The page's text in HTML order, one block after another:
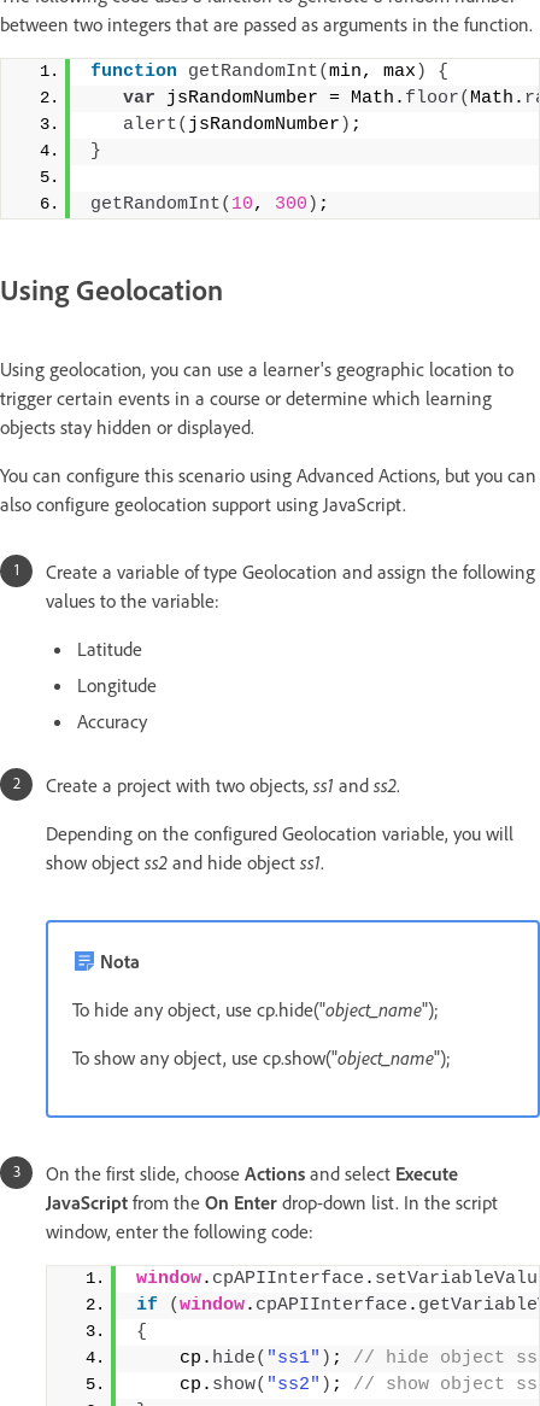
between two integers that are passed as arguments in the function.
function getRandomInt(min, max )
{
var jsRandomNumber = Math. floor( Math.
alert( jsRandomNumber ) ;
}
getRandomInt( 10, 300 ) ;
Using Geolocation
Using geolocation, you can use a learner's geographic location to
trigger certain events in a course or determine which learning
objects stay hidden or displayed.
You can configure this scenario using Advanced Actions, but you can
also configure geolocation support using JavaScript.
Create a variable of type Geolocation and assign the following
values to the variable:
Latitude
Longitude
Accuracy
Create a project with two objects, ss1 and ss2.
Depending on the configured Geolocation variable, you will
show object ss2 and hide object ss1.
Nota
To hide any object, use cp.hide("object_name");
To show any object, use cp.show("object_name");
On the first slide, choose Actions and select Execute
JavaScript from the On Enter drop-down list. In the script
window, enter the following code:
window. cpAPIInterface .
if
(window. cpAPIInterface .
{
    cp.
hide( "ss1" ) ;
// hide object
    cp.
show( "ss2" ) ;
// show object